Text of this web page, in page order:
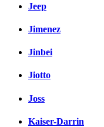
Jeep
Jimenez
Jinbei
Jiotto
Joss
Kaiser-Darrin